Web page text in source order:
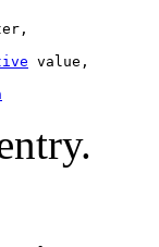
value,